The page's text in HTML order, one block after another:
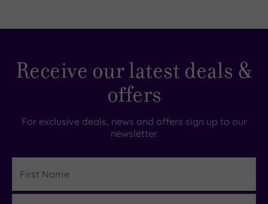
Receive our latest deals &
offers
For exclusive deals, news and offers sign up to our
newsletter.
Name